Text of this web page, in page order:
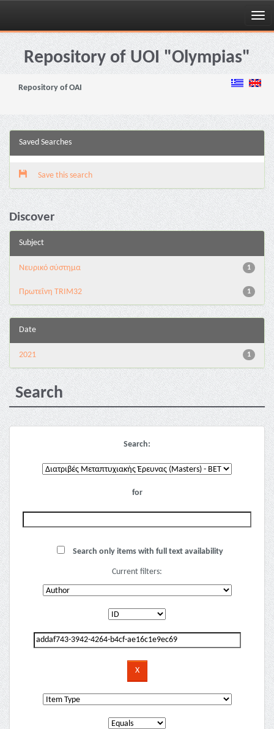
Skip
navigationRepository of UOI "Olympias"
Repository of OAI
Saved Searches
Save this search
Discover
Subject
1
Νευρικό σύστημα
1
Πρωτεΐνη TRIM32
Date
1
2021
Search
Search:
for
Search only items with full text availability
Current filters: